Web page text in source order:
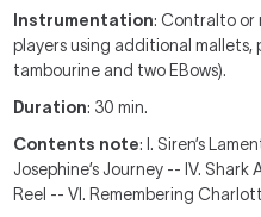
Instrumentation: Contralto or
players using additional mallets,
tambourine and two EBows).
Duration: 30 min.
Contents note: I. Siren’s
Josephine’s Journey -- IV. Shark
Reel -- VI. Remembering